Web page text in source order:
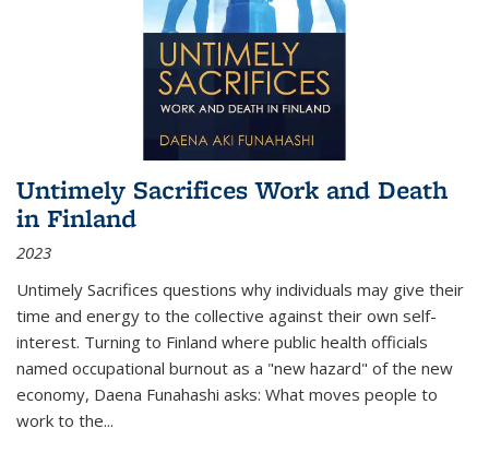
Untimely Sacrifices Work and Death
in Finland
2023
Untimely Sacrifices questions why individuals may give their
time and energy to the collective against their own self-
interest. Turning to Finland where public health officials
named occupational burnout as a "new hazard" of the new
economy, Daena Funahashi asks: What moves people to
work to the...